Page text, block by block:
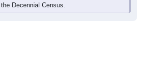
the Decennial Census.